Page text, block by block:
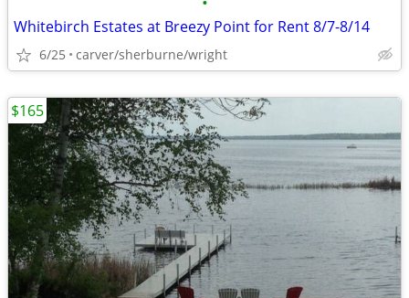
Whitebirch Estates at Breezy Point for Rent 8/7-8/14
6/25 carver/sherburne/wright
$165